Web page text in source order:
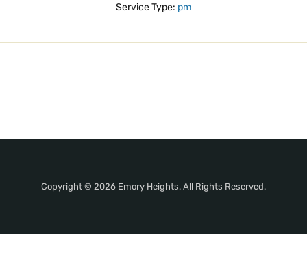
Service Type: pm
Copyright © 2026 Emory Heights. All Rights Reserved.